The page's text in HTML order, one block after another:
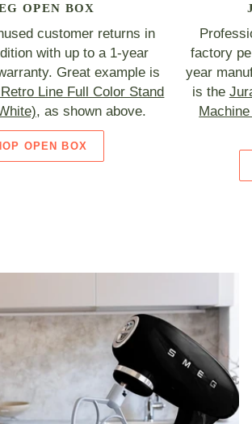
OPEN BOX
customer returns in
with up to a 1-year
Great example is
Line Full Color Stand
, as shown above.
OPEN BOX
factory
year
is the